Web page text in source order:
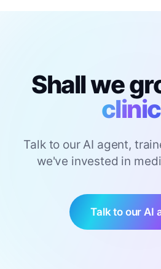
Shall we
clinic
Talk to our AI agent,
we've invested in
Talk to our AI